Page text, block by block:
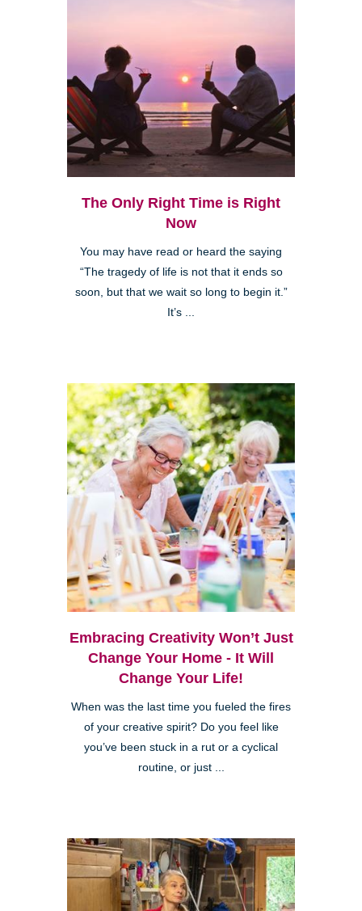
The Only Right Time is Right
Now
You may have read or heard the saying
“The tragedy of life is not that it ends so
soon, but that we wait so long to begin it.”
It’s ...
Embracing Creativity Won’t Just
Change Your Home - It Will
Change Your Life!
When was the last time you fueled the fires
of your creative spirit? Do you feel like
you’ve been stuck in a rut or a cyclical
routine, or just ...